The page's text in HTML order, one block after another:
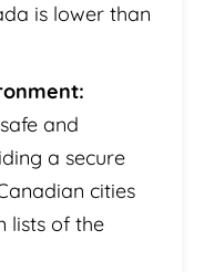
is lower than
and
a secure
cities
lists of the